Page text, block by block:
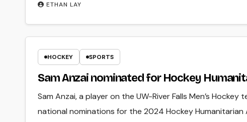
ETHAN LAY
HOCKEY SPORTS
Sam Anzai nominated for Hockey
Sam Anzai, a player on the UW-River Falls Men’s
national nominations for the 2024 Hockey Humanitarian